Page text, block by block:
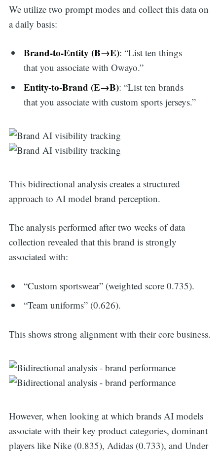
We utilize two prompt modes and collect this data on
a daily basis:
Brand-to-Entity (B→E): “List ten things
that you associate with Owayo.”
Entity-to-Brand (E→B): “List ten brands
that you associate with custom sports jerseys.”
This bidirectional analysis creates a structured
approach to AI model brand perception.
The analysis performed after two weeks of data
collection revealed that this brand is strongly
associated with:
“Custom sportswear” (weighted score 0.735).
“Team uniforms” (0.626).
This shows strong alignment with their core business.
However, when looking at which brands AI models
associate with their key product categories, dominant
players like Nike (0.835), Adidas (0.733), and Under